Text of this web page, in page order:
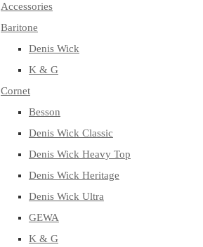
Accessories
Baritone
Denis Wick
K & G
Cornet
Besson
Denis Wick Classic
Denis Wick Heavy Top
Denis Wick Heritage
Denis Wick Ultra
GEWA
K & G